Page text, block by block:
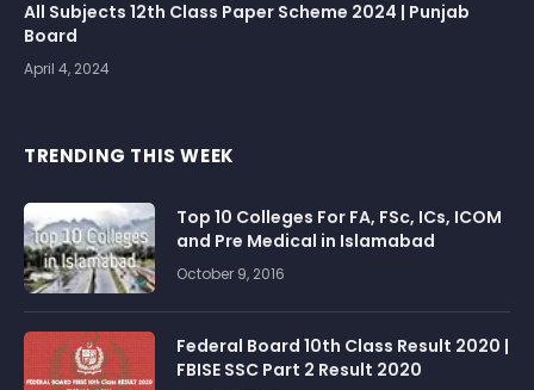
All Subjects 12th Class Paper Scheme 2024 | Punjab
Board
April 4, 2024
TRENDING THIS WEEK
Top 10 Colleges For FA, FSc, ICs, ICOM
and Pre Medical in Islamabad
October 9, 2016
Federal Board 10th Class Result 2020 |
FBISE SSC Part 2 Result 2020